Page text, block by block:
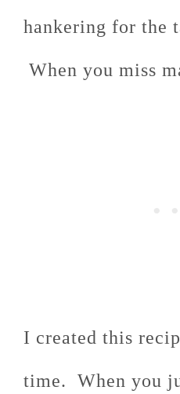
hankering for the
When you miss
I created this
time. When you